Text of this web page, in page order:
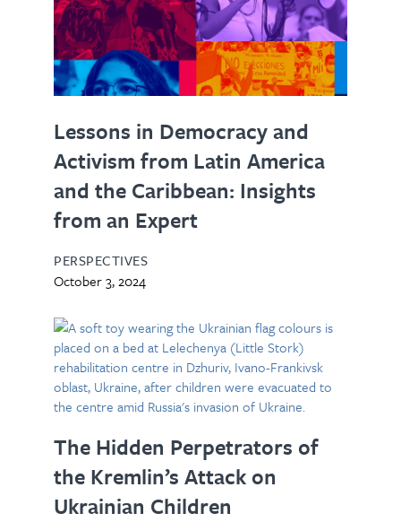
Lessons in Democracy and
Activism from Latin America
and the Caribbean: Insights
from an Expert
PERSPECTIVES
October 3, 2024
The Hidden Perpetrators of
the Kremlin’s Attack on
Ukrainian Children